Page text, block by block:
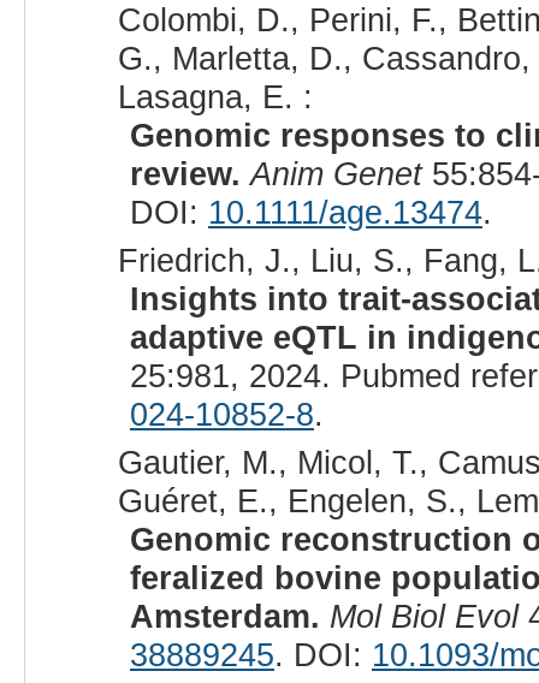
Colombi, D., Perini, F.,
G., Marletta, D.,
Lasagna, E. :
Genomic responses to
review. Anim Genet
DOI: 10.1111/age.13474.
Friedrich, J., Liu, S., Fang,
Insights into trait-
adaptive eQTL in
25:981, 2024. Pubmed
024-10852-8.
Gautier, M., Micol, T.,
Guéret, E., Engelen, S.,
Genomic reconstruction
feralized bovine
Amsterdam. Mol Biol Evol
38889245. DOI: 10.1093/